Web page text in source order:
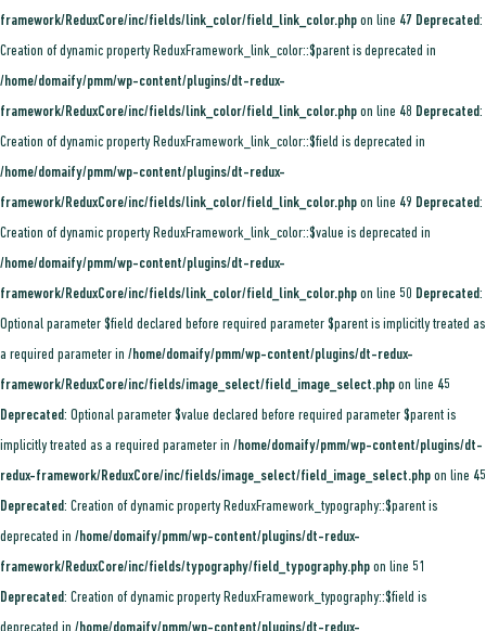
framework/ReduxCore/inc/fields/link_color/field_link_color.php on line 47 Deprecated:
Creation of dynamic property ReduxFramework_link_color::$parent is deprecated in
/home/domaify/pmm/wp-content/plugins/dt-redux-
framework/ReduxCore/inc/fields/link_color/field_link_color.php on line 48 Deprecated:
Creation of dynamic property ReduxFramework_link_color::$field is deprecated in
/home/domaify/pmm/wp-content/plugins/dt-redux-
framework/ReduxCore/inc/fields/link_color/field_link_color.php on line 49 Deprecated:
Creation of dynamic property ReduxFramework_link_color::$value is deprecated in
/home/domaify/pmm/wp-content/plugins/dt-redux-
framework/ReduxCore/inc/fields/link_color/field_link_color.php on line 50 Deprecated:
Optional parameter $field declared before required parameter $parent is implicitly treated as
a required parameter in /home/domaify/pmm/wp-content/plugins/dt-redux-
framework/ReduxCore/inc/fields/image_select/field_image_select.php on line 45
Deprecated: Optional parameter $value declared before required parameter $parent is
implicitly treated as a required parameter in /home/domaify/pmm/wp-content/plugins/dt-
redux-framework/ReduxCore/inc/fields/image_select/field_image_select.php on line 45
Deprecated: Creation of dynamic property ReduxFramework_typography::$parent is
deprecated in /home/domaify/pmm/wp-content/plugins/dt-redux-
framework/ReduxCore/inc/fields/typography/field_typography.php on line 51
Deprecated: Creation of dynamic property ReduxFramework_typography::$field is